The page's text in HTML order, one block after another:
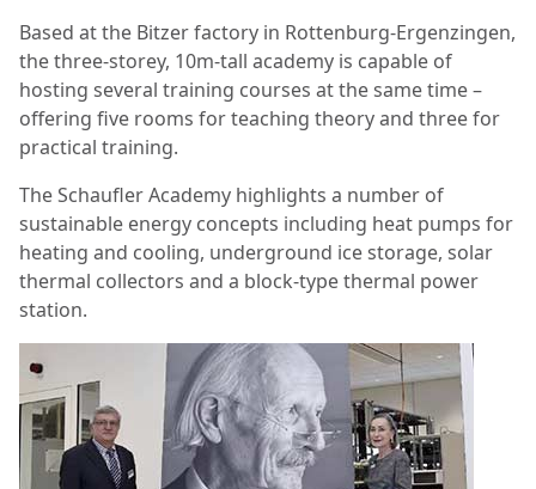
Based at the Bitzer factory in Rottenburg-Ergenzingen,
the three-storey, 10m-tall academy is capable of
hosting several training courses at the same time –
offering five rooms for teaching theory and three for
practical training.
The Schaufler Academy highlights a number of
sustainable energy concepts including heat pumps for
heating and cooling, underground ice storage, solar
thermal collectors and a block-type thermal power
station.